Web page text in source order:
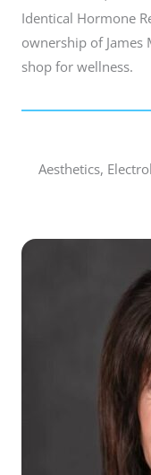
Identical Hormone
ownership of James
shop for wellness.
Aesthetics,